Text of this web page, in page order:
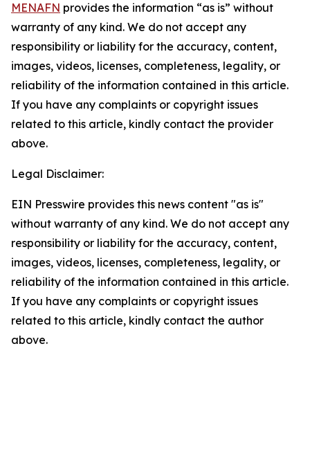
MENAFN provides the information “as is” without
warranty of any kind. We do not accept any
responsibility or liability for the accuracy, content,
images, videos, licenses, completeness, legality, or
reliability of the information contained in this article.
If you have any complaints or copyright issues
related to this article, kindly contact the provider
above.
Legal Disclaimer:
EIN Presswire provides this news content "as is"
without warranty of any kind. We do not accept any
responsibility or liability for the accuracy, content,
images, videos, licenses, completeness, legality, or
reliability of the information contained in this article.
If you have any complaints or copyright issues
related to this article, kindly contact the author
above.